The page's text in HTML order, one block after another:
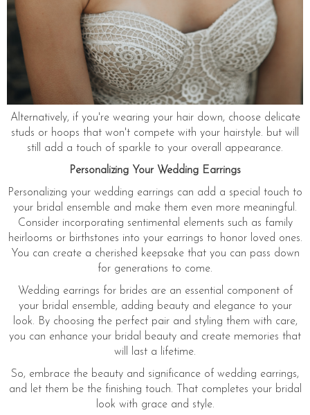
Alternatively, if you're wearing your hair down, choose delicate
studs or hoops that won't compete with your hairstyle. but will
still add a touch of sparkle to your overall appearance.
Personalizing Your Wedding Earrings
Personalizing your wedding earrings can add a special touch to
your bridal ensemble and make them even more meaningful.
Consider incorporating sentimental elements such as family
heirlooms or birthstones into your earrings to honor loved ones.
You can create a cherished keepsake that you can pass down
for generations to come.
Wedding earrings for brides are an essential component of
your bridal ensemble, adding beauty and elegance to your
look. By choosing the perfect pair and styling them with care,
you can enhance your bridal beauty and create memories that
will last a lifetime.
So, embrace the beauty and significance of wedding earrings,
and let them be the finishing touch. That completes your bridal
look with grace and style.